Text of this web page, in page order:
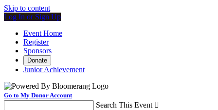
Skip to content
Log In or Sign Up
Event Home
Register
Sponsors
Donate
Junior Achievement
Go to My Donor Account
Search This Event 